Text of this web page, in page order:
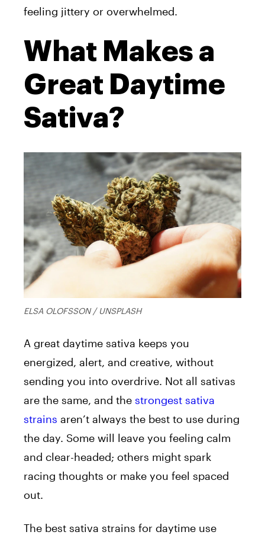
feeling jittery or overwhelmed.
What Makes a
Great Daytime
Sativa?
ELSA OLOFSSON / UNSPLASH
A great daytime sativa keeps you
energized, alert, and creative, without
sending you into overdrive. Not all sativas
are the same, and the strongest sativa
strains aren’t always the best to use during
the day. Some will leave you feeling calm
and clear-headed; others might spark
racing thoughts or make you feel spaced
out.
The best sativa strains for daytime use